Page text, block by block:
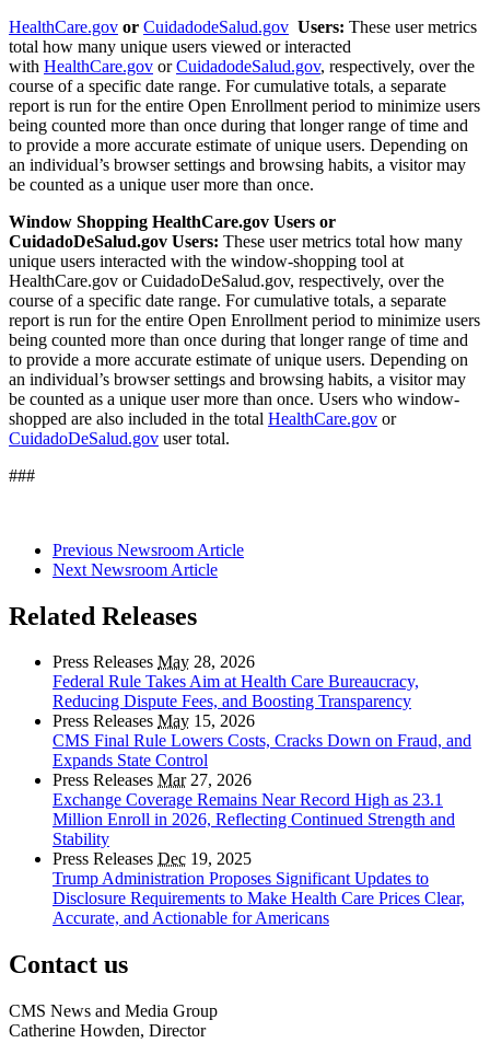
HealthCare.gov or CuidadodeSalud.gov Users: These user metrics
total how many unique users viewed or interacted
with HealthCare.gov orCuidadodeSalud.gov, respectively, over the
course of a specific date range. For cumulative totals, a separate
report is run for the entire Open Enrollment period to minimize users
being counted more than once during that longer range of time and
to provide a more accurate estimate of unique users. Depending on
an individual’s browser settings and browsing habits, a visitor may
be counted as a unique user more than once.
Window Shopping HealthCare.gov Users or
CuidadoDeSalud.gov Users: These user metrics total how many
unique users interacted with the window-shopping tool at
HealthCare.gov or CuidadoDeSalud.gov, respectively, over the
course of a specific date range. For cumulative totals, a separate
report is run for the entire Open Enrollment period to minimize users
being counted more than once during that longer range of time and
to provide a more accurate estimate of unique users. Depending on
an individual’s browser settings and browsing habits, a visitor may
be counted as a unique user more than once. Users who window-
shopped are also included in the total HealthCare.gov or
CuidadoDeSalud.gov user total.
###
Previous Newsroom Article
Next Newsroom Article
Related Releases
Press Releases May 28, 2026
Federal Rule Takes Aim at Health Care Bureaucracy,
Reducing Dispute Fees, and Boosting Transparency
Press Releases May 15, 2026
CMS Final Rule Lowers Costs, Cracks Down on Fraud, and
Expands State Control
Press Releases Mar27, 2026
Exchange Coverage Remains Near Record High as 23.1
Million Enroll in 2026, Reflecting Continued Strength and
Stability
Press Releases Dec 19, 2025
Trump Administration Proposes Significant Updates to
Disclosure Requirements to Make Health Care Prices Clear,
Accurate, and Actionable for Americans
Contact us
CMS News and Media Group
Catherine Howden, Director